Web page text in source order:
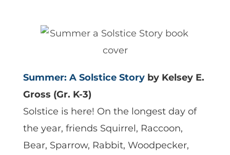
Summer: A Solstice Story by Kelsey E.
Gross (Gr. K-3)
Solstice is here! On the longest day of
the year, friends Squirrel, Raccoon,
Bear, Sparrow, Rabbit, Woodpecker,